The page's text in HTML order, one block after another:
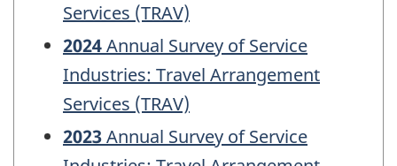
Services (TRAV)
2024Annual Survey of Service
Industries: Travel Arrangement
Services (TRAV)
2023Annual Survey of Service